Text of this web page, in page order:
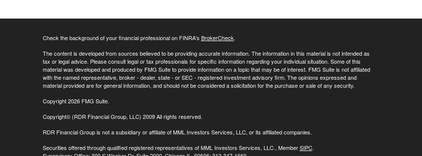
Check the background of your financial professional on FINRA's BrokerCheck.
The content is developed from sources believed to be providing accurate information. The information in this material is not intended as
tax or legal advice. Please consult legal or tax professionals for specific information regarding your individual situation. Some of this
material was developed and produced by FMG Suite to provide information on a topic that may be of interest. FMG Suite is not affiliated
with the named representative, broker - dealer, state - or SEC - registered investment advisory firm. The opinions expressed and
material provided are for general information, and should not be considered a solicitation for the purchase or sale of any security.
Copyright 2026 FMG Suite.
Copyright© (RDR Financial Group, LLC) 2009 All rights reserved.
RDR Financial Group is not a subsidiary or affiliate of MML Investors Services, LLC, or its affiliated companies.
Securities offered through qualified registered representatives of MML Investors Services, LLC., Member SIPC.